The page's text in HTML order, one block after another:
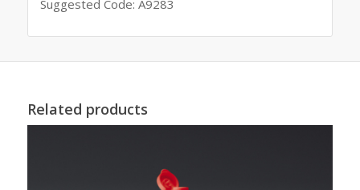
Suggested Code: A9283
Related products